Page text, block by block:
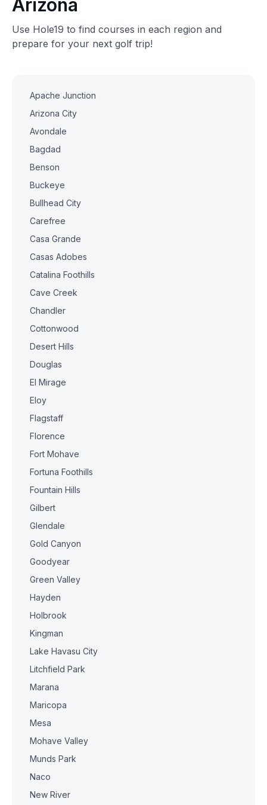
Arizona
Use Hole19 to find courses in each region and
prepare for your next golf trip!
Apache Junction
Arizona City
Avondale
Bagdad
Benson
Buckeye
Bullhead City
Carefree
Casa Grande
Casas Adobes
Catalina Foothills
Cave Creek
Chandler
Cottonwood
Desert Hills
Douglas
El Mirage
Eloy
Flagstaff
Florence
Fort Mohave
Fortuna Foothills
Fountain Hills
Gilbert
Glendale
Gold Canyon
Goodyear
Green Valley
Hayden
Holbrook
Kingman
Lake Havasu City
Litchfield Park
Marana
Maricopa
Mesa
Mohave Valley
Munds Park
Naco
New River